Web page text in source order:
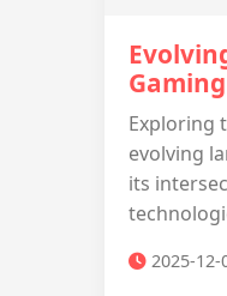
Exploring
evolving
its
2025-12-